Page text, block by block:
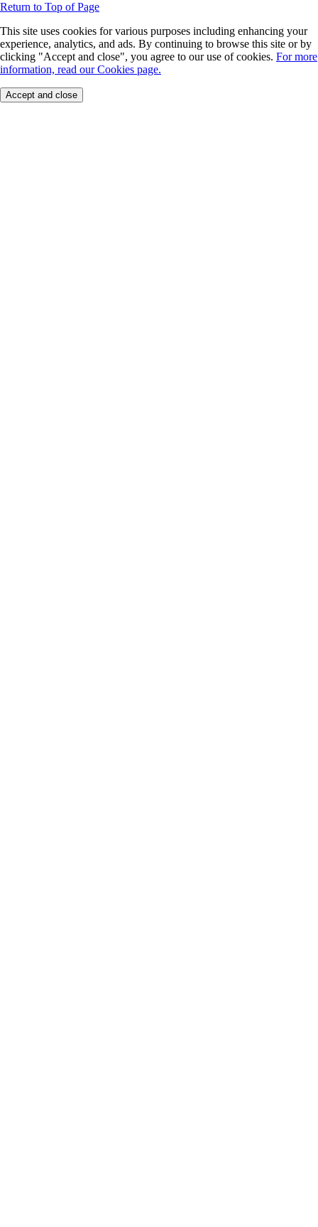
Return to Top of Page
This site uses cookies for various purposes including enhancing your
experience, analytics, and ads. By continuing to browse this site or by
clicking "Accept and close", you agree to our use of cookies. For more
information, read our Cookies page.
Accept and close